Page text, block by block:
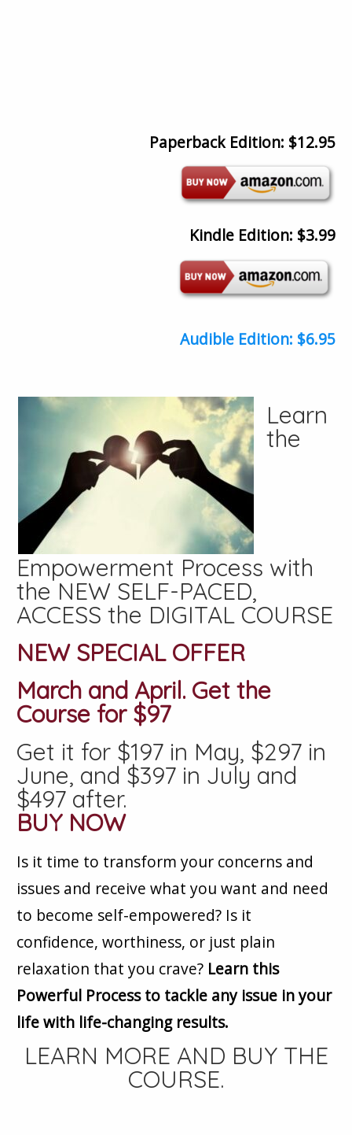
Paperback Edition: $12.95
Kindle Edition: $3.99
Audible Edition: $6.95
Learn
the
Empowerment Process with
the NEW SELF-PACED,
ACCESS the DIGITAL COURSE
NEW SPECIAL OFFER
March and April. Get the
Course for $97
Get it for $197 in May, $297 in
June, and $397 in July and
$497 after.
BUY NOW
Is it time to transform your concerns and
issues and receive what you want and need
to become self-empowered? Is it
confidence, worthiness, or just plain
relaxation that you crave? Learn this
Powerful Process to tackle any issue in your
life with life-changing results.
LEARN MORE AND BUY THE
COURSE.